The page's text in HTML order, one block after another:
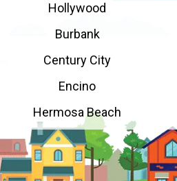
Hollywood
Burbank
Century City
Encino
Hermosa Beach